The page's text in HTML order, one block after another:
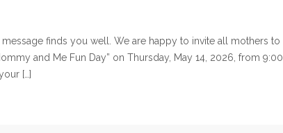
finds you well. We are happy to invite all mothers to
and Me Fun Day” on Thursday, May 14, 2026, from 9:00
[…]